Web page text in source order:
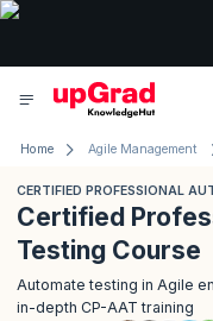
Home Agile Management
CERTIFIED PROFESSIONAL
Certified
Testing Course
Automate testing in Agile
in-depth CP-AAT training